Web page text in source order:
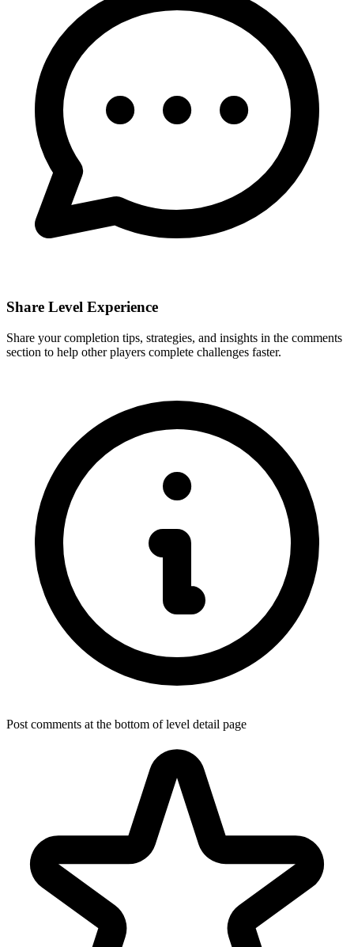
Share Level Experience
Share your completion tips, strategies, and insights in the comments
section to help other players complete challenges faster.
Post comments at the bottom of level detail page